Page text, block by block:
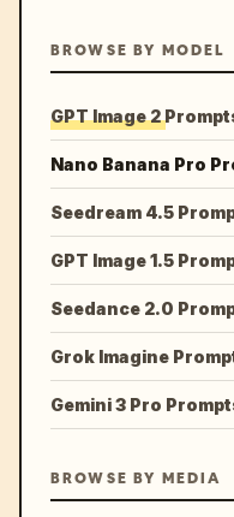
BROWSE BY MODEL
GPT Image 2
Nano Banana Pro
Seedream 4.5
GPT Image 1.5
Seedance 2.0
Grok Imagine
Gemini 3 Pro
BROWSE BY MEDIA